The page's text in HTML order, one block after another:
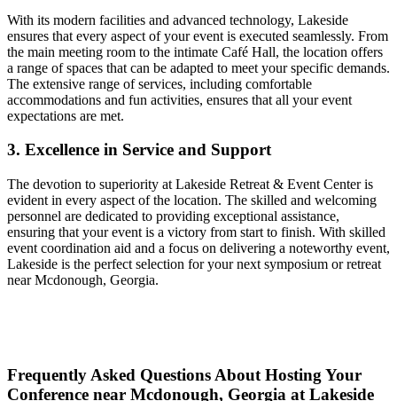
With its modern facilities and advanced technology, Lakeside
ensures that every aspect of your event is executed seamlessly. From
the main meeting room to the intimate Café Hall, the location offers
a range of spaces that can be adapted to meet your specific demands.
The extensive range of services, including comfortable
accommodations and fun activities, ensures that all your event
expectations are met.
3. Excellence in Service and Support
The devotion to superiority at Lakeside Retreat & Event Center is
evident in every aspect of the location. The skilled and welcoming
personnel are dedicated to providing exceptional assistance,
ensuring that your event is a victory from start to finish. With skilled
event coordination aid and a focus on delivering a noteworthy event,
Lakeside is the perfect selection for your next symposium or retreat
near Mcdonough, Georgia.
Frequently Asked Questions About Hosting Your
Conference near Mcdonough, Georgia at Lakeside